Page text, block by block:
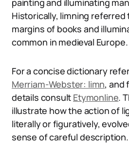
painting and illuminating
Historically, limning
margins of books and
common in medieval Europe.
For a concise dictionary
Merriam-Webster: limn, and
details consult Etymonline.
illustrate how the action of
literally or figuratively,
sense of careful description.